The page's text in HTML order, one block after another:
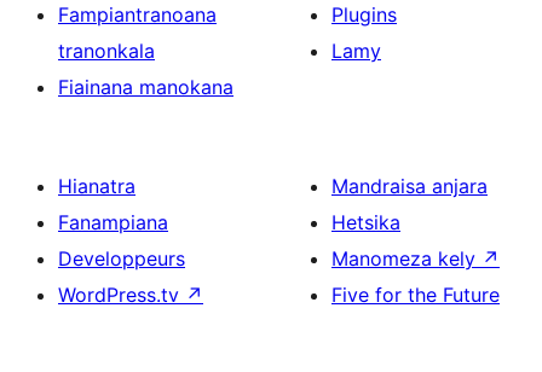
Fampiantranoana
tranonkala
Fiainana manokana
Plugins
Lamy
Hianatra
Fanampiana
Developpeurs
WordPress.tv ↗
Mandraisa anjara
Hetsika
Manomeza kely ↗
Five for the Future